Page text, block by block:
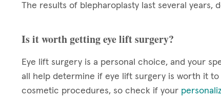
The results of blepharoplasty last several years,
Is it worth getting eye lift surgery?
Eye lift surgery is a personal choice, and your
all help determine if eye lift surgery is worth it
cosmetic procedures, so check if your